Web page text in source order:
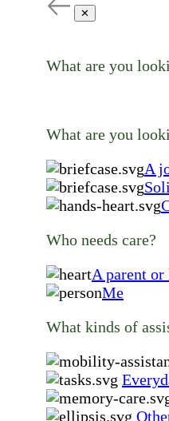
✕
What are you
What are you
A
Who needs care?
A parent or
Me
What kinds of